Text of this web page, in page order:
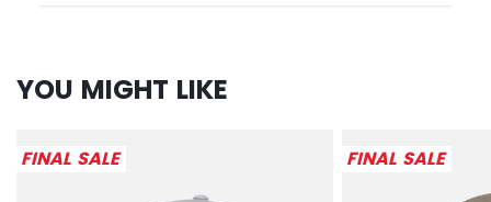
YOU MIGHT LIKE
FINAL SALE FINAL SALE